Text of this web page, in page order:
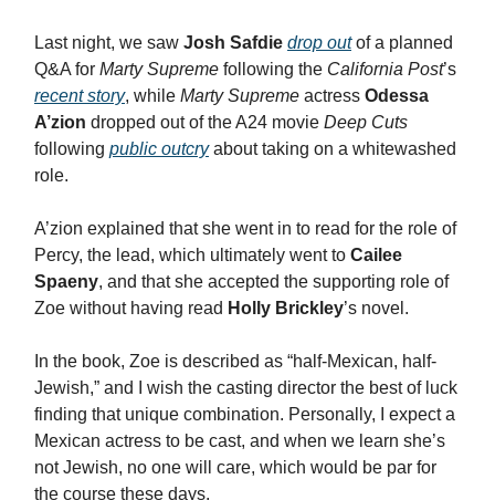
Last night, we saw Josh Safdie drop outof a planned
Q&A for Marty Supreme following the California Post’s
recent story, while Marty Supreme actress Odessa
A’zion dropped out of the A24 movie Deep Cuts
following public outcryabout taking on a whitewashed
role.
A’zion explained that she went in to read for the role of
Percy, the lead, which ultimately went to Cailee
Spaeny, and that she accepted the supporting role of
Zoe without having read Holly Brickley’s novel.
In the book, Zoe is described as “half-Mexican, half-
Jewish,” and I wish the casting director the best of luck
finding that unique combination. Personally, I expect a
Mexican actress to be cast, and when we learn she’s
not Jewish, no one will care, which would be par for
the course these days.